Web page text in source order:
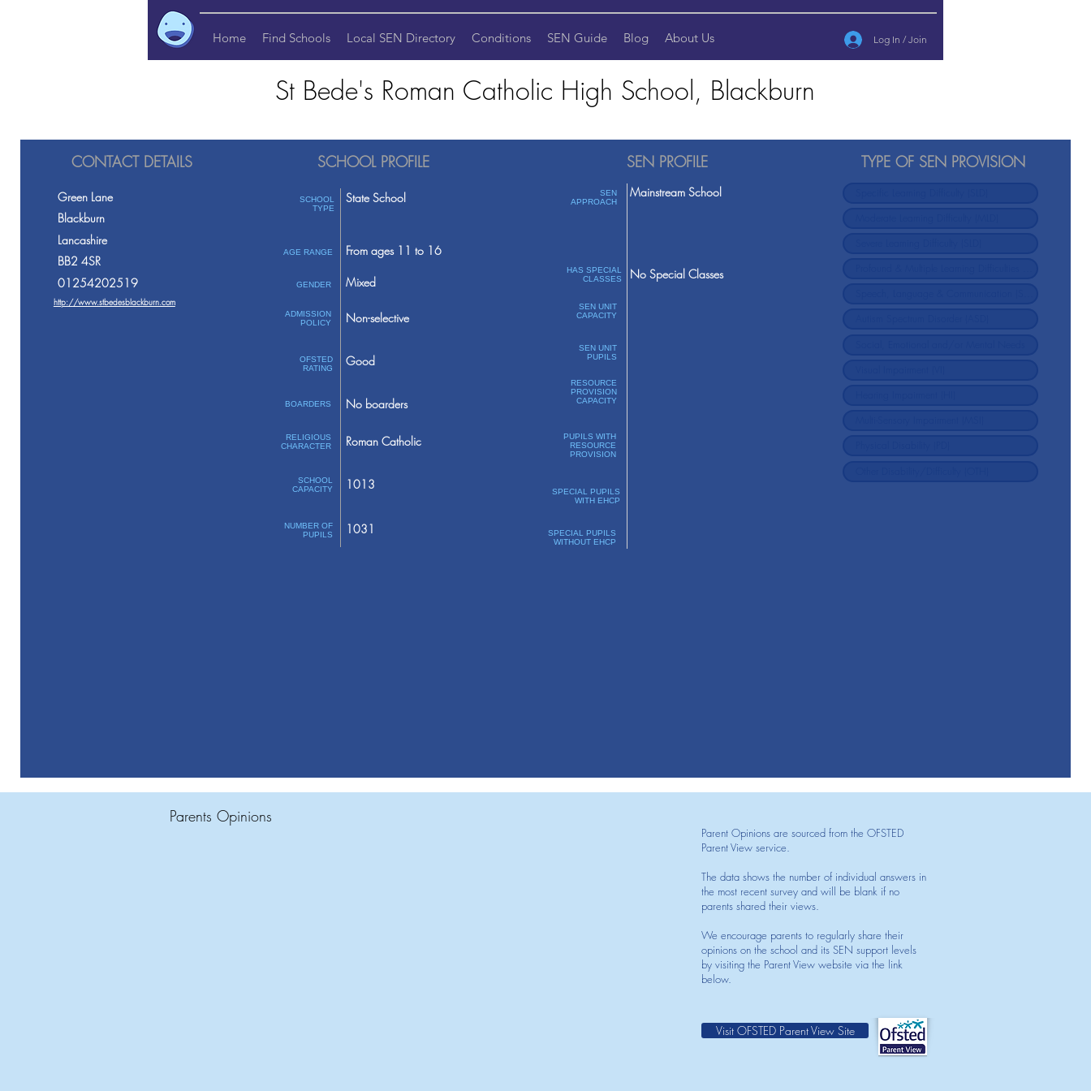
Home Find Schools Local SEN Directory Conditions SEN Guide Blog About Us Log In / Join
St Bede's Roman Catholic High School, Blackburn
CONTACT DETAILS
Green Lane
Blackburn
Lancashire
BB2 4SR
01254202519
http://www.stbedesblackburn.com
SCHOOL PROFILE
SCHOOL
TYPE
AGE RANGE
GENDER
ADMISSION
POLICY
OFSTED
RATING
BOARDERS
RELIGIOUS
CHARACTER
SCHOOL
CAPACITY
NUMBER OF
PUPILS
State School
From ages 11 to 16
Mixed
Non-selective
Good
No boarders
Roman Catholic
1013
1031
SEN PROFILE
SEN
APPROACH
HAS SPECIAL
CLASSES
SEN UNIT
CAPACITY
SEN UNIT
PUPILS
RESOURCE
PROVISION
CAPACITY
PUPILS WITH
RESOURCE
PROVISION
SPECIAL PUPILS
WITH EHCP
SPECIAL PUPILS
WITHOUT EHCP
Mainstream School
No Special Classes
TYPE OF SEN PROVISION
Parents Opinions
Parent Opinions are sourced from the OFSTED
Parent View service.
The data shows the number of individual answers in
the most recent survey and will be blank if no
parents shared their views.
We encourage parents to regularly share their
opinions on the school and its SEN support levels
by visiting the Parent View website via the link
below.
Visit OFSTED Parent View Site